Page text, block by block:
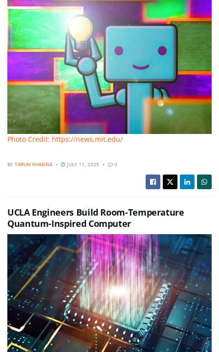
Photo Credit: https://news.mit.edu/
BY TARUN KHANNA JULY 11, 2025 0
UCLA Engineers Build Room-Temperature
Quantum-Inspired Computer